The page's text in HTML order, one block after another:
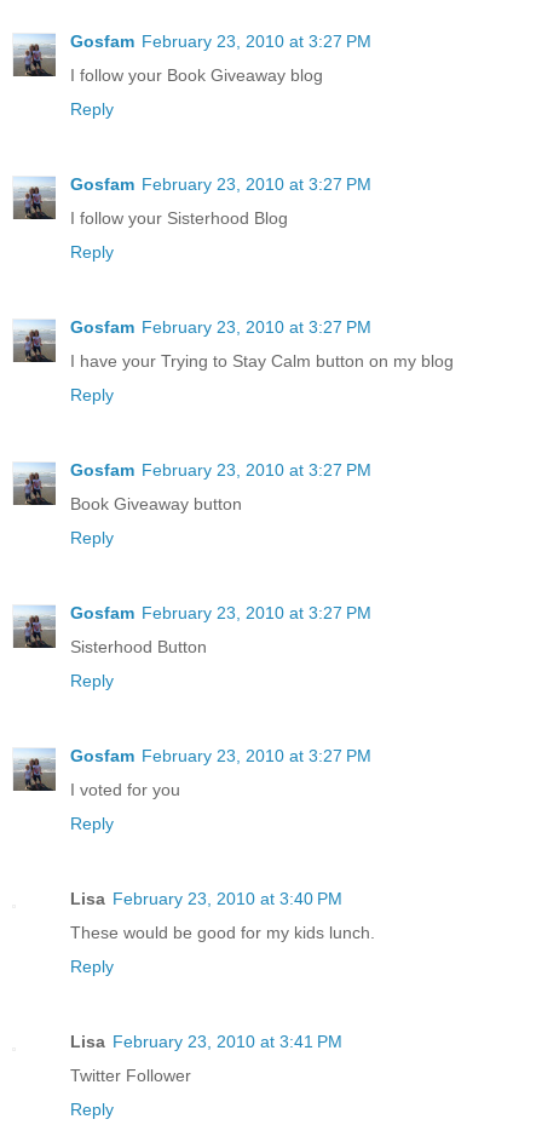
Gosfam February 23, 2010 at 3:27 PM
I follow your Book Giveaway blog
Reply
Gosfam February 23, 2010 at 3:27 PM
I follow your Sisterhood Blog
Reply
Gosfam February 23, 2010 at 3:27 PM
I have your Trying to Stay Calm button on my blog
Reply
Gosfam February 23, 2010 at 3:27 PM
Book Giveaway button
Reply
Gosfam February 23, 2010 at 3:27 PM
Sisterhood Button
Reply
Gosfam February 23, 2010 at 3:27 PM
I voted for you
Reply
Lisa February 23, 2010 at 3:40 PM
These would be good for my kids lunch.
Reply
Lisa February 23, 2010 at 3:41 PM
Twitter Follower
Reply